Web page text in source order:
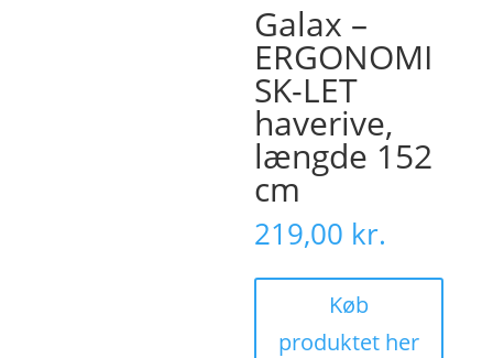
Galax –
ERGONOMI
SK-LET
haverive,
længde 152
cm
219,00 kr.
Køb
produktet her